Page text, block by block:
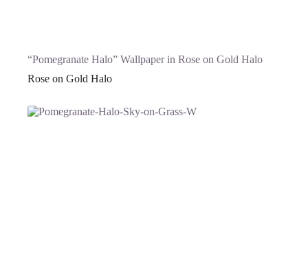
“Pomegranate Halo” Wallpaper in Rose on Gold Halo
Rose on Gold Halo